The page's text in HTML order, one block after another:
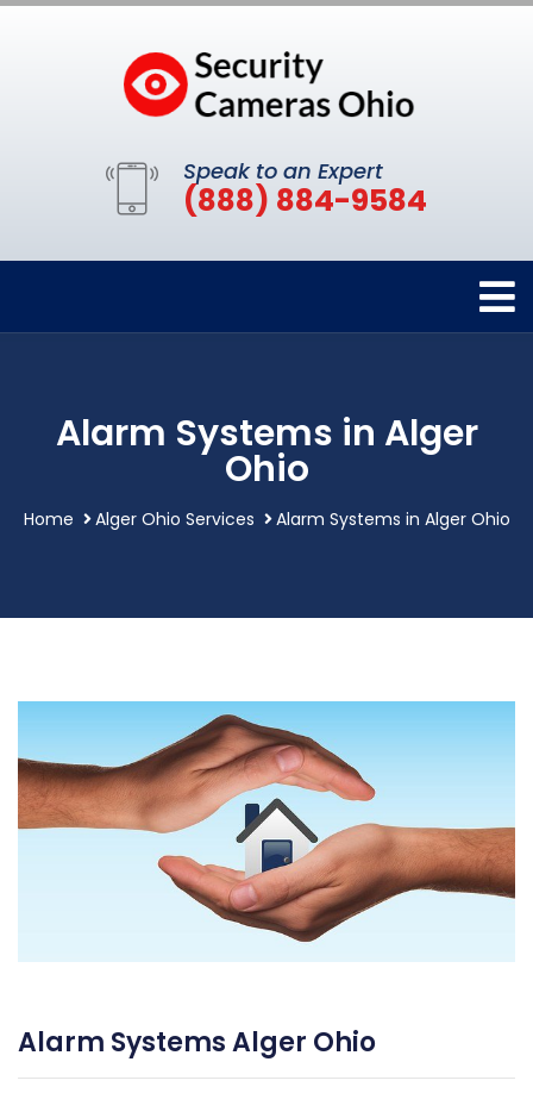
Speak to an Expert
(888) 884-9584
Alarm Systems in Alger
Ohio
Home Alger Ohio Services Alarm Systems in Alger Ohio
Alarm Systems Alger Ohio